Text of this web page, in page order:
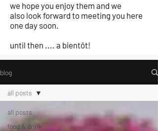
we hope you enjoy them and we
also look forward to meeting you here
one day soon.
until then .... a bientôt!
blog
all posts
food & drink
all posts